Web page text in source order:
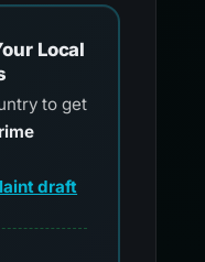
Local
to get
draft